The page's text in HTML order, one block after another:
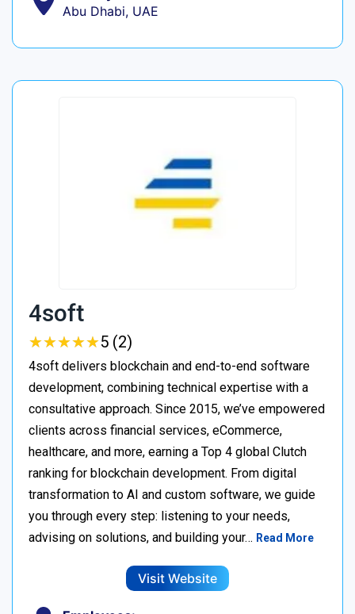
Abu Dhabi, UAE
4soft
★★★★★
★★★★★5 (2)
4soft delivers blockchain and end-to-end software
development, combining technical expertise with a
consultative approach. Since 2015, we’ve empowered
clients across financial services, eCommerce,
healthcare, and more, earning a Top 4 global Clutch
ranking for blockchain development. From digital
transformation to AI and custom software, we guide
you through every step: listening to your needs,
advising on solutions, and building your… Read More
Visit Website